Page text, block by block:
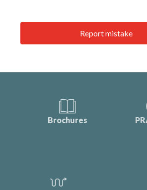
Report mistake
Brochures